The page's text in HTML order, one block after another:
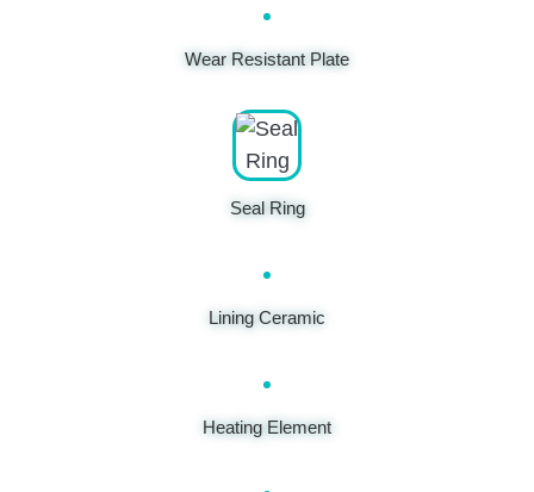
Wear Resistant Plate
Seal Ring
Lining Ceramic
Heating Element